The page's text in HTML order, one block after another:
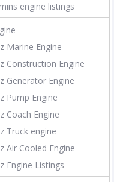
engine listings
Marine Engine
Construction Engine
Generator Engine
Pump Engine
Coach Engine
Truck engine
Air Cooled Engine
Engine Listings